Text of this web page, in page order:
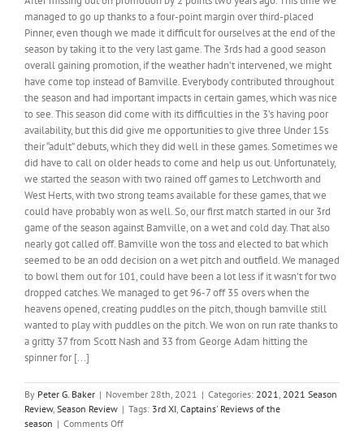
Reed
CC,
25th
November
managed to go up thanks to a four-point margin over third-placed
Pinner, even though we made it difficult for ourselves at the end of the
season by taking it to the very last game. The 3rds had a good season
overall gaining promotion, if the weather hadn’t intervened, we might
have come top instead of Bamville. Everybody contributed throughout
the season and had important impacts in certain games, which was nice
to see. This season did come with its difficulties in the 3’s having poor
availability, but this did give me opportunities to give three Under 15s
their “adult” debuts, which they did well in these games. Sometimes we
did have to call on older heads to come and help us out. Unfortunately,
we started the season with two rained off games to Letchworth and
West Herts, with two strong teams available for these games, that we
could have probably won as well. So, our first match started in our 3rd
game of the season against Bamville, on a wet and cold day. That also
nearly got called off. Bamville won the toss and elected to bat which
seemed to be an odd decision on a wet pitch and outfield. We managed
to bowl them out for 101, could have been a lot less if it wasn’t for two
dropped catches. We managed to get 96-7 off 35 overs when the
heavens opened, creating puddles on the pitch, though bamville still
wanted to play with puddles on the pitch. We won on run rate thanks to
a gritty 37 from Scott Nash and 33 from George Adam hitting the
spinner for [...]
By Peter G. Baker | November 28th, 2021 | Categories: 2021, 2021 Season
Review, Season Review | Tags: 3rd XI, Captains' Reviews of the
season | Comments Offon